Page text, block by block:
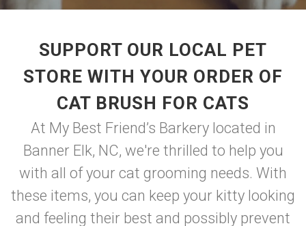
SUPPORT OUR LOCAL PET
STORE WITH YOUR ORDER OF
CAT BRUSH FOR CATS
At My Best Friend’s Barkery located in
Banner Elk, NC, we're thrilled to help you
with all of your cat grooming needs. With
these items, you can keep your kitty looking
and feeling their best and possibly prevent